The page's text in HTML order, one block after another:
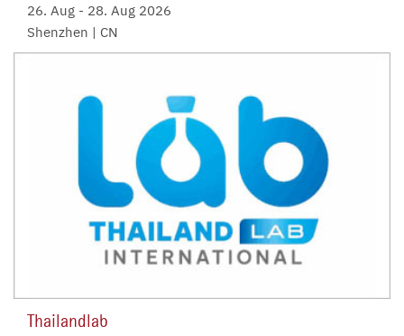
26. Aug - 28. Aug 2026
Shenzhen | CN
Thailandlab